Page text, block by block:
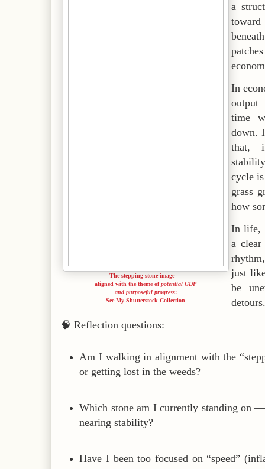
The stepping-stone image —
aligned with the theme ofpotential GDP
and purposeful progress:
See My Shutterstock Collection
a
In
output
time
down.
that,
cycle
grass
how
In life,
a
just
be
detours.
🧠 Reflection questions:
Am I walking in alignment with the
or getting lost in the weeds?
Which stone am I currently standing on
nearing stability?
Have I been too focused on “speed”